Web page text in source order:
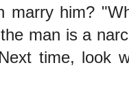
marry him?
man is a
time, look